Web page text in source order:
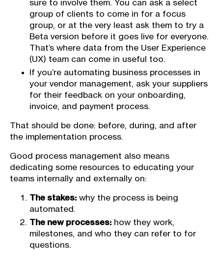
sure to involve them. You can ask a select
group of clients to come in for a focus
group, or at the very least ask them to try a
Beta version before it goes live for everyone.
That’s where data from the User Experience
(UX) team can come in useful too.
If you’re automating business processes in
your vendor management, ask your suppliers
for their feedback on your onboarding,
invoice, and payment process.
That should be done: before, during, and after
the implementation process.
Good process management also means
dedicating some resources to educating your
teams internally and externally on:
The stakes: why the process is being
automated.
The new processes: how they work,
milestones, and who they can refer to for
questions.